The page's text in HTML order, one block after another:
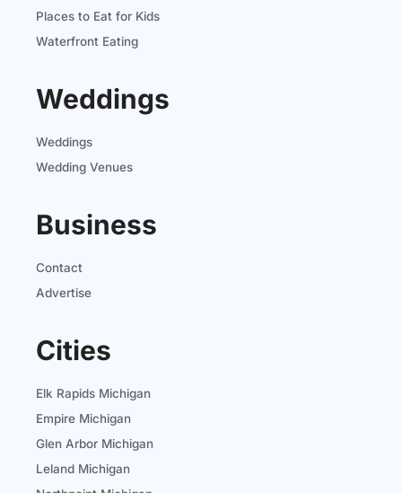
Places to Eat for Kids
Waterfront Eating
Weddings
Weddings
Wedding Venues
Business
Contact
Advertise
Cities
Elk Rapids Michigan
Empire Michigan
Glen Arbor Michigan
Leland Michigan